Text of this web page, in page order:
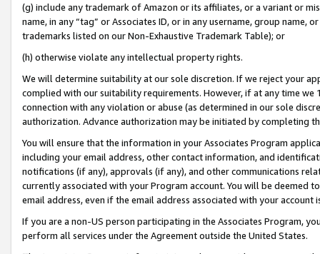
(g) include any trademark of Amazon or its affiliates, or a variant or
name, in any “tag” or Associates ID, or in any username, group
trademarks listed on our Non-Exhaustive Trademark Table); or
(h) otherwise violate any intellectual property rights.
We will determine suitability at our sole discretion. If we reject your
complied with our suitability requirements. However, if at any time
connection with any violation or abuse (as determined in our sole
authorization. Advance authorization may be initiated by completing
You will ensure that the information in your Associates Program
including your email address, other contact information, and
notifications (if any), approvals (if any), and other communications
currently associated with your Program account. You will be deemed
email address, even if the email address associated with your account
If you are a non-US person participating in the Associates Program,
perform all services under the Agreement outside the United States.